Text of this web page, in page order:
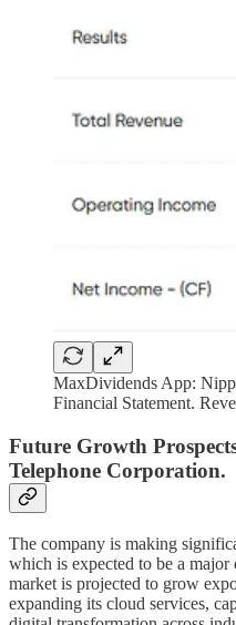
MaxDividends App:
Financial Statement.
Future Growth
Telephone Corporation.
The company is making
which is expected to be a
market is projected to grow
expanding its cloud services,